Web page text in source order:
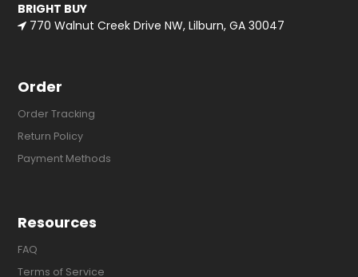
BRIGHT BUY
770 Walnut Creek Drive NW, Lilburn, GA 30047
Order
Order Tracking
Return Policy
Payment Methods
Resources
FAQ
Terms of Service